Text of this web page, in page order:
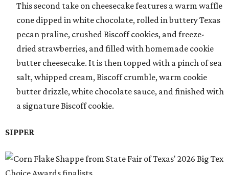
This second take on cheesecake features a warm waffle
cone dipped in white chocolate, rolled in buttery Texas
pecan praline, crushed Biscoff cookies, and freeze-
dried strawberries, and filled with homemade cookie
butter cheesecake. It is then topped with a pinch of sea
salt, whipped cream, Biscoff crumble, warm cookie
butter drizzle, white chocolate sauce, and finished with
a signature Biscoff cookie.
SIPPER